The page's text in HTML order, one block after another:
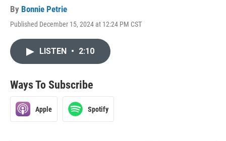
By Bonnie Petrie
Published December 15, 2024 at 12:24 PM CST
LISTEN • 2:10
Ways To Subscribe
Apple Spotify